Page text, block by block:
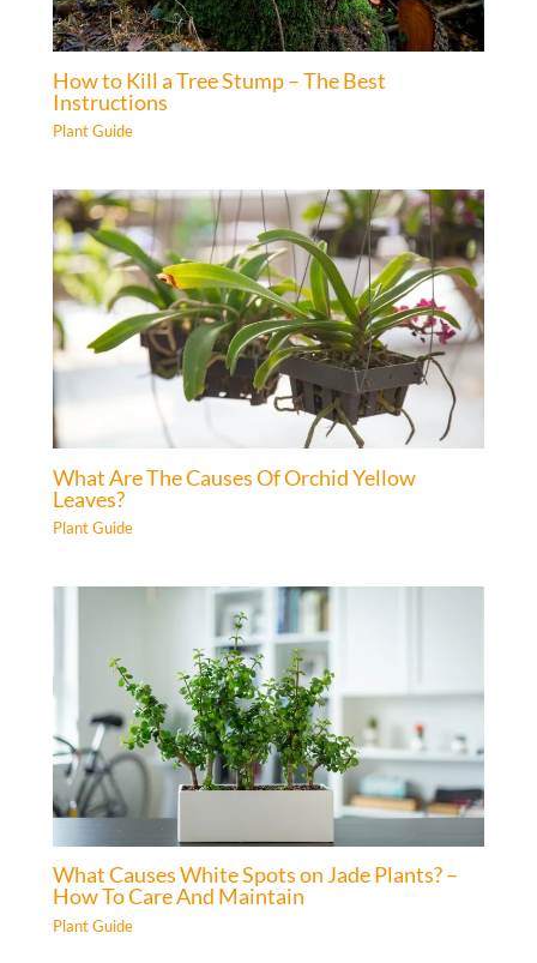
How to Kill a Tree Stump – The Best
Instructions
Plant Guide
What Are The Causes Of Orchid Yellow
Leaves?
Plant Guide
What Causes White Spots on Jade Plants? –
How To Care And Maintain
Plant Guide